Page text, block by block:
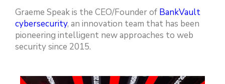
Graeme Speak is the CEO/Founder of BankVault
cybersecurity, an innovation team that has been
pioneering intelligent new approaches to web
security since 2015.